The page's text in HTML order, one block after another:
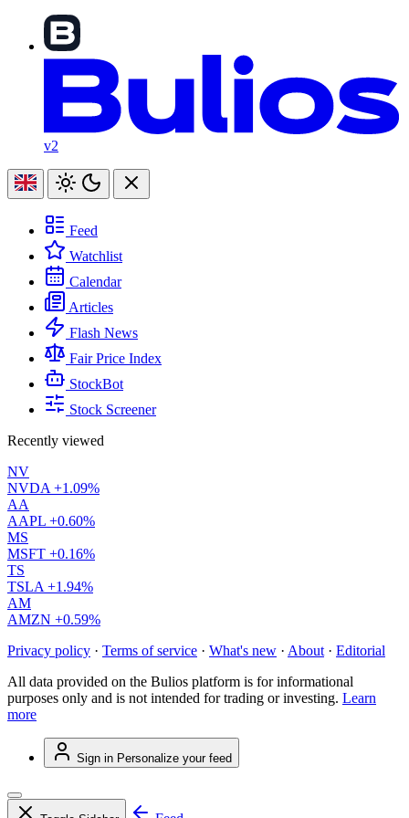
v2
Feed
Watchlist
Calendar
Articles
Flash News
Fair Price Index
StockBot
Stock Screener
Recently viewed
NV
NVDA +1.09%
AA
AAPL +0.60%
MS
MSFT +0.16%
TS
TSLA +1.94%
AM
AMZN +0.59%
Privacy policy · Terms of service · What's new · About · Editorial
All data provided on the Bulios platform is for informational
purposes only and is not intended for trading or investing. Learn
more
Sign in Personalize your feed